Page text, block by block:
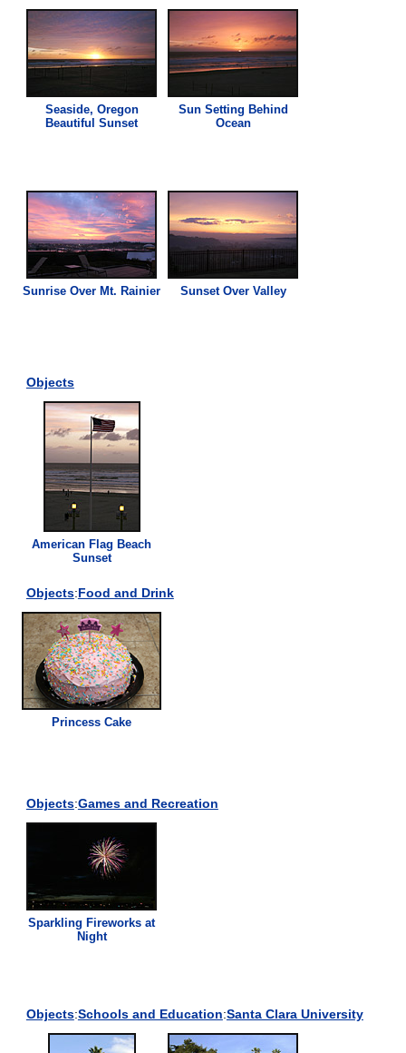
Seaside, Oregon
Beautiful Sunset
Sun Setting Behind
Ocean
Sunrise Over Mt. Rainier Sunset Over Valley
Objects
American Flag Beach
Sunset
Objects:Food and Drink
Princess Cake
Objects:Games and Recreation
Sparkling Fireworks at
Night
Objects:Schools and Education:Santa Clara University